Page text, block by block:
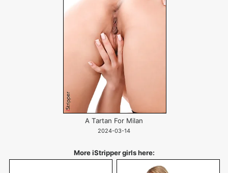
A Tartan For Milan
2024-03-14
More iStripper girls here: